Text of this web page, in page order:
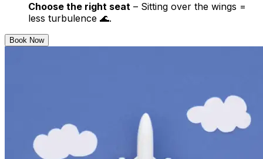
Choose the right seat – Sitting over the wings =
less turbulence 🌊.
Book Now